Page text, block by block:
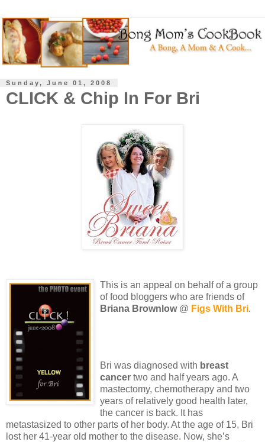
Sunday, June 01, 2008
CLICK & Chip In For Bri
This is an appeal on behalf of a group
of food bloggers who are friends of
Briana Brownlow@ Figs With Bri.
Bri was diagnosed with breast
cancer two and half years ago. A
mastectomy, chemotherapy and two
years of relatively good health later,
the cancer is back. It has
metastasized to other parts of her body. At the age of 15, Bri
lost her 41-year old mother to the disease. Now, she’s